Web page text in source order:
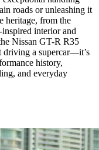
roads or unleashing it
heritage, from the
interior and
Nissan GT-R R35
driving a supercar—it’s
history,
and everyday